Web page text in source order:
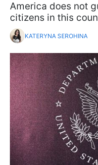
America does not
citizens in this
KATERYNA SEROHINA